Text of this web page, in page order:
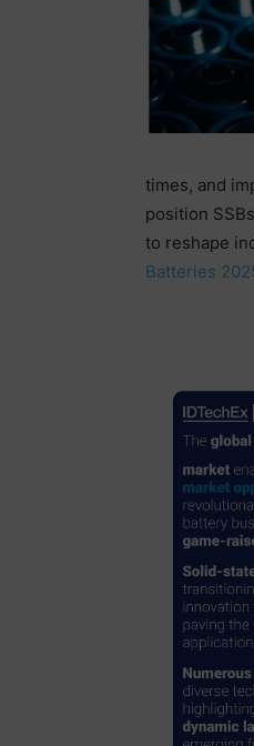
times, and
position
to reshape
Batteries